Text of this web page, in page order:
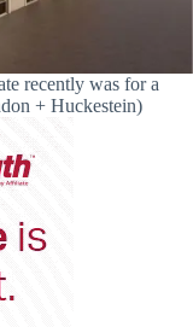
recently was for a
+ Huckestein)